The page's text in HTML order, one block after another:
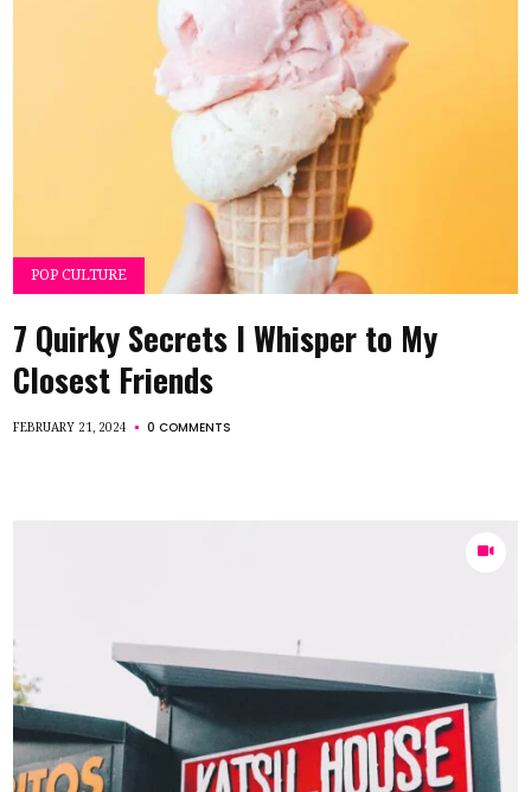
POP CULTURE
7 Quirky Secrets I Whisper to My
Closest Friends
FEBRUARY 21, 2024 0 COMMENTS